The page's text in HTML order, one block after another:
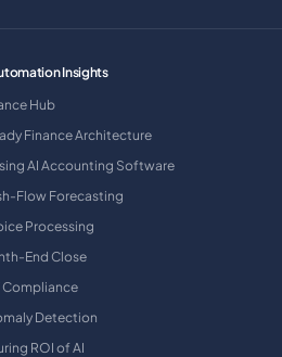
Insights
Hub
Finance Architecture
AI Accounting Software
Flow Forecasting
Processing
End Close
Compliance
Detection
ROI of AI